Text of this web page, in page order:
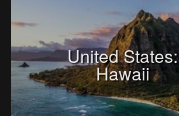
United States:
Hawaii